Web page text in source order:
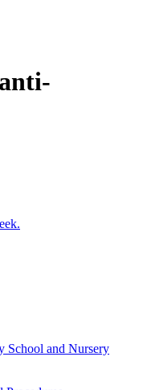
School and Nursery